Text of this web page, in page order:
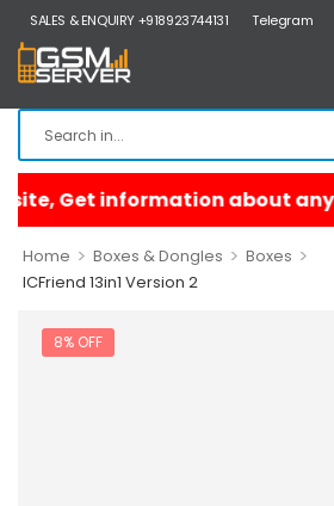
SALES & ENQUIRY +918923744131 Telegram
Home > Boxes & Dongles > Boxes >
ICFriend 13in1 Version 2
8% OFF